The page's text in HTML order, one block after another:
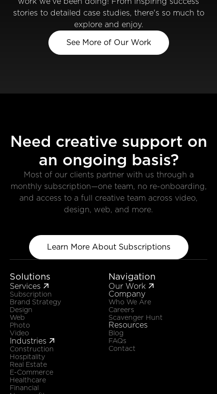
stories to detailed case studies, there's so much to
explore and enjoy.
See More of Our Work
Need creative support on
an ongoing basis?
Most of our clients partner with us through a
monthly subscription—one team, no re-onboarding,
and access to a full creative team across video,
design, web, and more.
Learn More About Subscriptions
Solutions
Services 
Subscription
Brand Strategy
Design
Web
Photo
Video
Industries 
Construction
Hospitality
Real Estate
E-Commerce
Healthcare
Financial
Navigation
Our Work 
Company
Who We Are
Careers
Scavenger Hunt
Resources
Blog
FAQs
Contact